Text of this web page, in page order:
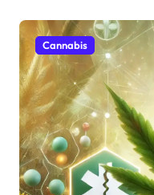
Cannabis